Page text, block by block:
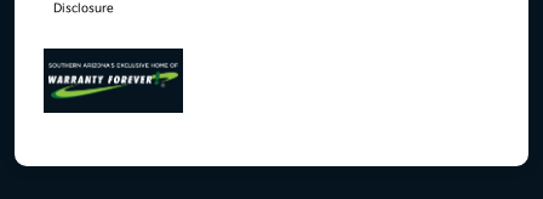
Disclosure